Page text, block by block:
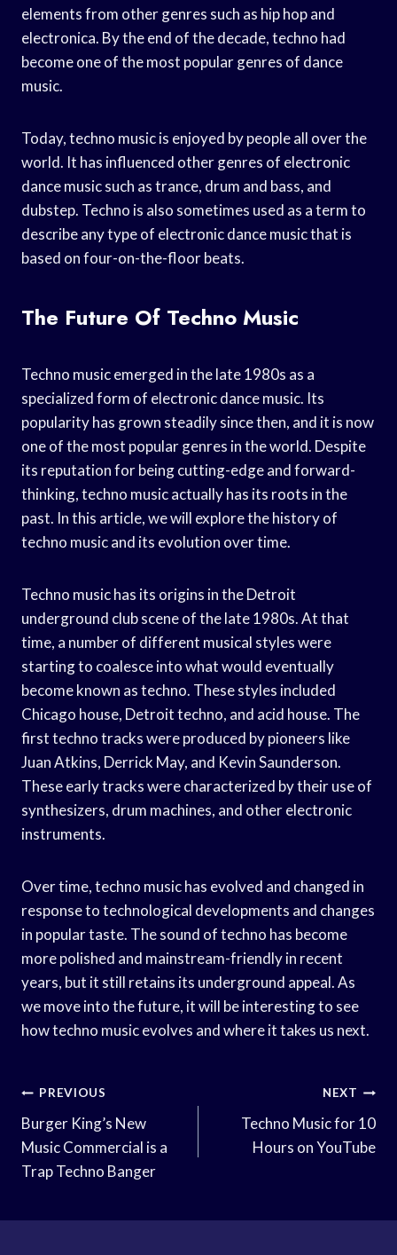
elements from other genres such as hip hop and
electronica. By the end of the decade, techno had
become one of the most popular genres of dance
music.
Today, techno music is enjoyed by people all over the
world. It has influenced other genres of electronic
dance music such as trance, drum and bass, and
dubstep. Techno is also sometimes used as a term to
describe any type of electronic dance music that is
based on four-on-the-floor beats.
The Future Of Techno Music
Techno music emerged in the late 1980s as a
specialized form of electronic dance music. Its
popularity has grown steadily since then, and it is now
one of the most popular genres in the world. Despite
its reputation for being cutting-edge and forward-
thinking, techno music actually has its roots in the
past. In this article, we will explore the history of
techno music and its evolution over time.
Techno music has its origins in the Detroit
underground club scene of the late 1980s. At that
time, a number of different musical styles were
starting to coalesce into what would eventually
become known as techno. These styles included
Chicago house, Detroit techno, and acid house. The
first techno tracks were produced by pioneers like
Juan Atkins, Derrick May, and Kevin Saunderson.
These early tracks were characterized by their use of
synthesizers, drum machines, and other electronic
instruments.
Over time, techno music has evolved and changed in
response to technological developments and changes
in popular taste. The sound of techno has become
more polished and mainstream-friendly in recent
years, but it still retains its underground appeal. As
we move into the future, it will be interesting to see
how techno music evolves and where it takes us next.
Post
Navigation
PREVIOUS
Burger King’s New
Music Commercial is a
Trap Techno Banger
NEXT
Techno Music for 10
Hours on YouTube